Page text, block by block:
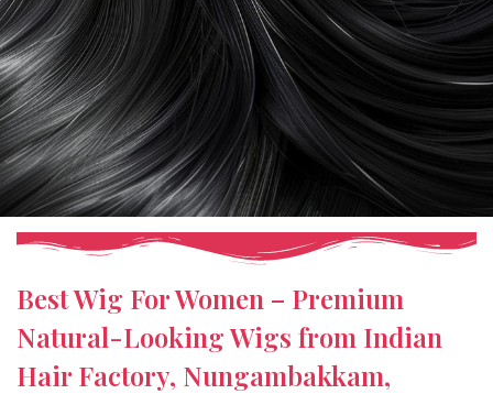
Best Wig For Women – Premium
Natural-Looking Wigs from Indian
Hair Factory, Nungambakkam,